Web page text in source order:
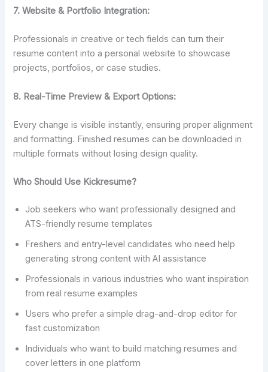
7. Website & Portfolio Integration:
Professionals in creative or tech fields can turn their
resume content into a personal website to showcase
projects, portfolios, or case studies.
8. Real-Time Preview & Export Options:
Every change is visible instantly, ensuring proper alignment
and formatting. Finished resumes can be downloaded in
multiple formats without losing design quality.
Who Should Use Kickresume?
Job seekers who want professionally designed and
ATS-friendly resume templates
Freshers and entry-level candidates who need help
generating strong content with AI assistance
Professionals in various industries who want inspiration
from real resume examples
Users who prefer a simple drag-and-drop editor for
fast customization
Individuals who want to build matching resumes and
cover letters in one platform